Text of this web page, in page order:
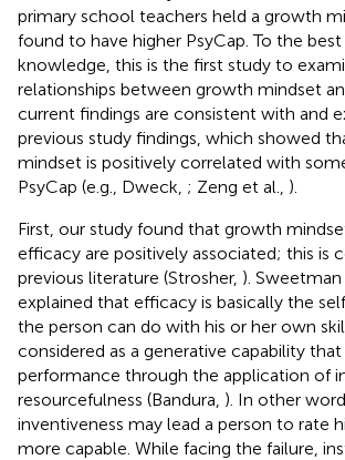
primary school teachers held a growth
found to have higher PsyCap. To the
knowledge, this is the first study to
relationships between growth mindset
current findings are consistent with and
previous study findings, which showed
mindset is positively correlated with
PsyCap (e.g., Dweck, ; Zeng et al., ).
First, our study found that growth
efficacy are positively associated; this is
previous literature (Strosher, ). Sweetman
explained that efficacy is basically the
the person can do with his or her own
considered as a generative capability
performance through the application of
resourcefulness (Bandura, ). In other
inventiveness may lead a person to rate
more capable. While facing the failure,